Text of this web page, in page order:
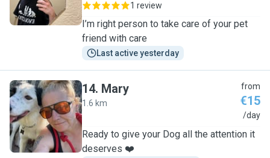
1 review
I’m right person to take care of your pet
friend with care
Last active yesterday
M
14. Mary
1.6 km
from
€15
/day
Ready to give your Dog all the attention it
deserves ❤️